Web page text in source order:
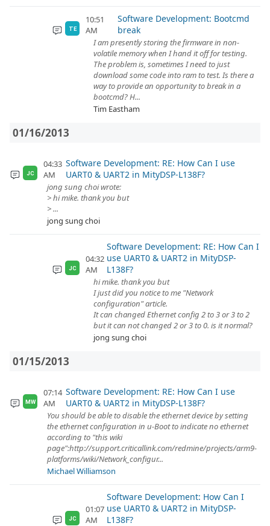
TE
10:51
AM
Software Development: Bootcmd
break
I am presently storing the firmware in non-
volatile memory when I hand it off for testing.
The problem is, sometimes I need to just
download some code into ram to test. Is there a
way to provide an opportunity to break in a
bootcmd? H...
Tim Eastham
01/16/2013
JC
04:33
AM
Software Development: RE: How Can I use
UART0 & UART2 in MityDSP-L138F?
jong sung choi wrote:
> hi mike. thank you but
> ...
jong sung choi
JC
04:32
AM
Software Development: RE: How Can I
use UART0 & UART2 in MityDSP-
L138F?
hi mike. thank you but
I just did you notice to me "Network
configuration" article.
It can changed Ethernet config 2 to 3 or 3 to 2
but it can not changed 2 or 3 to 0. is it normal?
jong sung choi
01/15/2013
MW
07:14
AM
Software Development: RE: How Can I use
UART0 & UART2 in MityDSP-L138F?
You should be able to disable the ethernet device by setting
the ethernet configuration in u-Boot to indicate no ethernet
according to "this wiki
page":http://support.criticallink.com/redmine/projects/arm9-
platforms/wiki/Network_configur...
Michael Williamson
JC
01:07
AM
Software Development: How Can I
use UART0 & UART2 in MityDSP-
L138F?